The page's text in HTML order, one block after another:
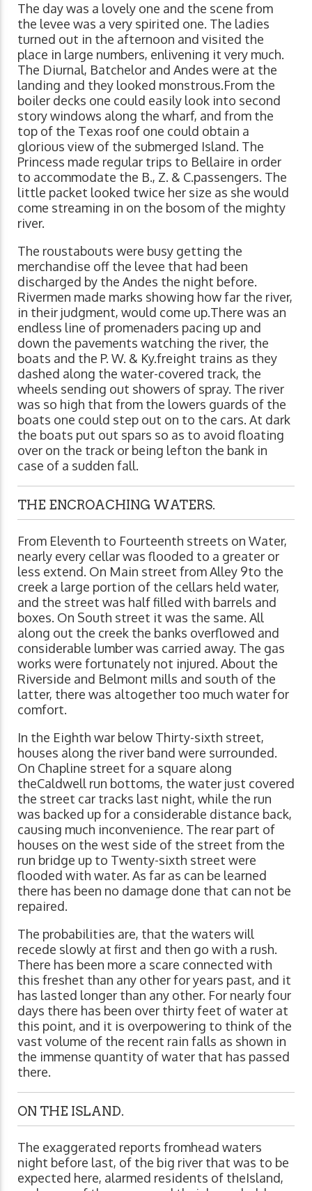
The day was a lovely one and the scene from
the levee was a very spirited one. The ladies
turned out in the afternoon and visited the
place in large numbers, enlivening it very much.
The Diurnal, Batchelor and Andes were at the
landing and they looked monstrous.From the
boiler decks one could easily look into second
story windows along the wharf, and from the
top of the Texas roof one could obtain a
glorious view of the submerged Island. The
Princess made regular trips to Bellaire in order
to accommodate the B., Z. & C.passengers. The
little packet looked twice her size as she would
come streaming in on the bosom of the mighty
river.
The roustabouts were busy getting the
merchandise off the levee that had been
discharged by the Andes the night before.
Rivermen made marks showing how far the river,
in their judgment, would come up.There was an
endless line of promenaders pacing up and
down the pavements watching the river, the
boats and the P. W. & Ky.freight trains as they
dashed along the water-covered track, the
wheels sending out showers of spray. The river
was so high that from the lowers guards of the
boats one could step out on to the cars. At dark
the boats put out spars so as to avoid floating
over on the track or being lefton the bank in
case of a sudden fall.
THE ENCROACHING WATERS.
From Eleventh to Fourteenth streets on Water,
nearly every cellar was flooded to a greater or
less extend. On Main street from Alley 9to the
creek a large portion of the cellars held water,
and the street was half filled with barrels and
boxes. On South street it was the same. All
along out the creek the banks overflowed and
considerable lumber was carried away. The gas
works were fortunately not injured. About the
Riverside and Belmont mills and south of the
latter, there was altogether too much water for
comfort.
In the Eighth war below Thirty-sixth street,
houses along the river band were surrounded.
On Chapline street for a square along
theCaldwell run bottoms, the water just covered
the street car tracks last night, while the run
was backed up for a considerable distance back,
causing much inconvenience. The rear part of
houses on the west side of the street from the
run bridge up to Twenty-sixth street were
flooded with water. As far as can be learned
there has been no damage done that can not be
repaired.
The probabilities are, that the waters will
recede slowly at first and then go with a rush.
There has been more a scare connected with
this freshet than any other for years past, and it
has lasted longer than any other. For nearly four
days there has been over thirty feet of water at
this point, and it is overpowering to think of the
vast volume of the recent rain falls as shown in
the immense quantity of water that has passed
there.
ON THE ISLAND.
The exaggerated reports fromhead waters
night before last, of the big river that was to be
expected here, alarmed residents of theIsland,